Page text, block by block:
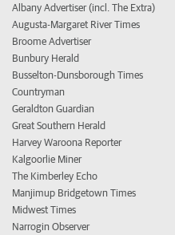
Albany Advertiser (incl. The Extra)
Augusta-Margaret River Times
Broome Advertiser
Bunbury Herald
Busselton-Dunsborough Times
Countryman
Geraldton Guardian
Great Southern Herald
Harvey Waroona Reporter
Kalgoorlie Miner
The Kimberley Echo
Manjimup Bridgetown Times
Midwest Times
Narrogin Observer